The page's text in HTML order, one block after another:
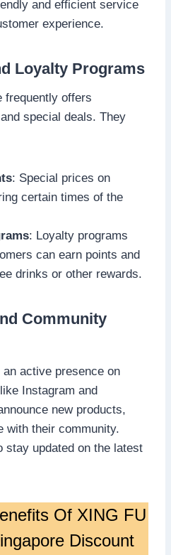
and efficient service
experience.
Loyalty Programs
frequently offers
special deals. They
: Special prices on
certain times of the
: Loyalty programs
can earn points and
drinks or other rewards.
Community
an active presence on
Instagram and
new products,
with their community.
stay updated on the latest
Of XING FU
Discount